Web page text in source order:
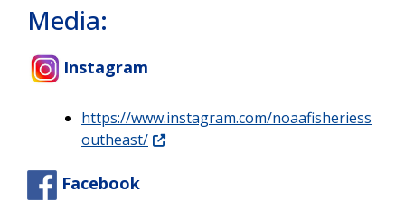
Media:
Instagram
https://www.instagram.com/noaafisheriess
outheast/
Facebook